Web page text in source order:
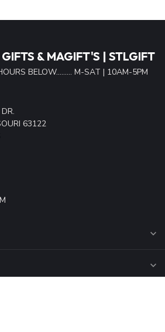
& MAGIFT'S | STLGIFT
BELOW......... M-SAT | 10AM-5PM
63122